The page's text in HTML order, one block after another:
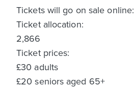
Tickets will go on sale online:
Ticket allocation:
2,866
Ticket prices:
£30 adults
£20 seniors aged 65+